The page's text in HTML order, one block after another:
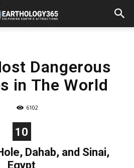
Dangerous
in The World
6102
10
Dahab, and Sinai,
Egypt